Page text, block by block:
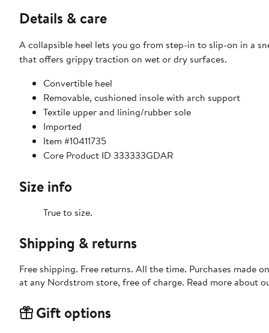
Details & care
A collapsible heel lets you go from step-in to slip-on in a
that offers grippy traction on wet or dry surfaces.
Convertible heel
Removable, cushioned insole with arch support
Textile upper and lining/rubber sole
Imported
Item #10411735
Core Product ID 333333GDAR
Size info
True to size.
Shipping & returns
Free shipping. Free returns. All the time. Purchases made
at any Nordstrom store, free of charge. Read more about
Gift options